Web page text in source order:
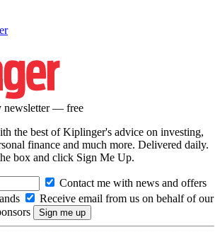
newsletter — free
the best of Kiplinger's advice on investing,
finance and much more. Delivered daily.
box and click Sign Me Up.
Contact me with news and offers
Receive email from us on behalf of our